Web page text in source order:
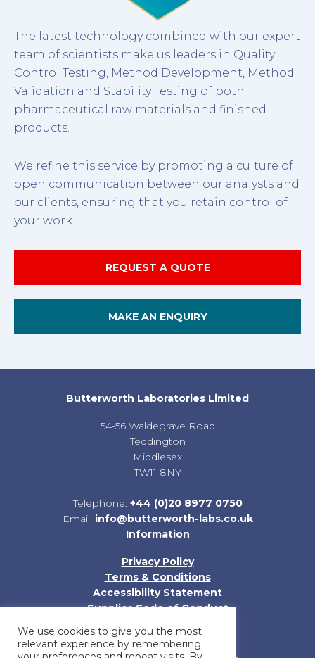
The latest technology combined with our expert
team of scientists make us leaders in Quality
Control Testing, Method Development, Method
Validation and Stability Testing of both
pharmaceutical raw materials and finished
products.
We refine this service by promoting a culture of
open communication between our analysts and
our clients, ensuring that you retain control of
your work.
REQUEST A QUOTE
MAKE AN ENQUIRY
Butterworth Laboratories Limited
54-56 Waldegrave Road
Teddington
Middlesex
TW11 8NY
Telephone: +44 (0)20 8977 0750
Email: info@butterworth-labs.co.uk
Information
Privacy Policy
Terms & Conditions
Accessibility Statement
Supplier Code of Conduct
We use cookies to give you the most
relevant experience by remembering